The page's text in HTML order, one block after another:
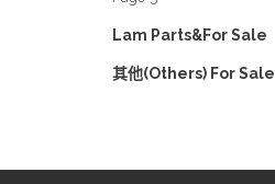
Lam Parts&For Sale
其他(Others) For Sale